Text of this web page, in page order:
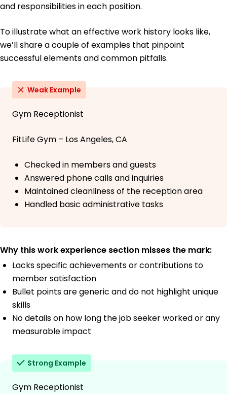
and responsibilities in each position.
To illustrate what an effective work history looks like,
we’ll share a couple of examples that pinpoint
successful elements and common pitfalls.
Weak Example
Gym Receptionist
FitLife Gym – Los Angeles, CA
Checked in members and guests
Answered phone calls and inquiries
Maintained cleanliness of the reception area
Handled basic administrative tasks
Why this work experience section misses the mark:
Lacks specific achievements or contributions to
member satisfaction
Bullet points are generic and do not highlight unique
skills
No details on how long the job seeker worked or any
measurable impact
Strong Example
Gym Receptionist